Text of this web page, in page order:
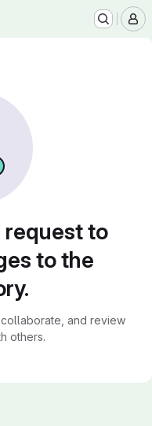
request to
to the
and review
others.